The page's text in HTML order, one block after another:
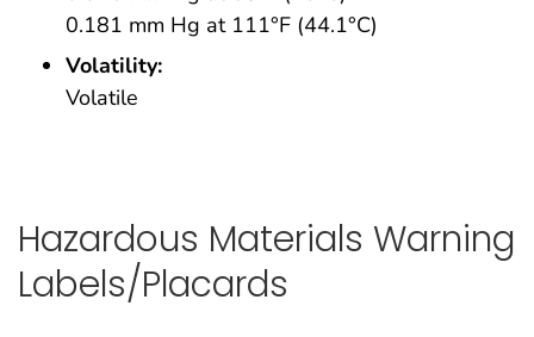
0.181 mm Hg at 111°F (44.1°C)
Volatility:
Volatile
Hazardous Materials Warning
Labels/Placards